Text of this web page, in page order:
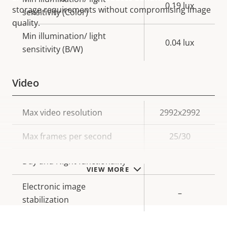
storage requirements without compromising image
quality.
VIEW MORE
sensitivity (Color)
0.19 lux
Min illumination/ light
sensitivity (B/W)
0.04 lux
Video
Property
description
Property
value
Max video resolution 2992x2992
Max frames per second 25/30
Day and Night functionality
Electronic image
stabilization
–